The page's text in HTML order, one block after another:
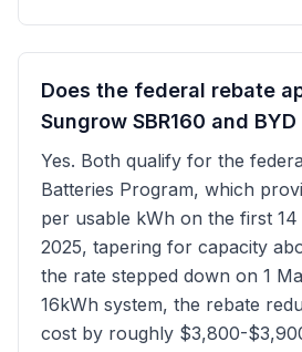
Does the federal rebate
Sungrow SBR160 and BYD
Yes. Both qualify for the
Batteries Program, which
per usable kWh on the first
2025, tapering for capacity
the rate stepped down on 1
16kWh system, the rebate
cost by roughly $3,800-